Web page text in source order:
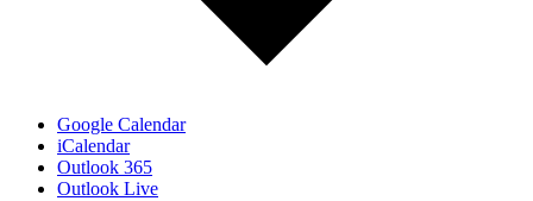
Google Calendar
iCalendar
Outlook 365
Outlook Live